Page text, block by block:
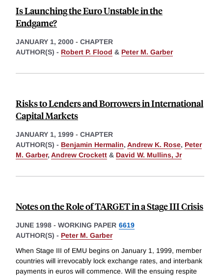
Is Launching the Euro Unstable in the
Endgame?
JANUARY 1, 2000 - CHAPTER
AUTHOR(S) - Robert P. Flood & Peter M. Garber
Risks to Lenders and Borrowers in International
Capital Markets
JANUARY 1, 1999 - CHAPTER
AUTHOR(S) - Benjamin Hermalin, Andrew K. Rose, Peter
M. Garber, Andrew Crockett & David W. Mullins, Jr
Notes on the Role of TARGET in a Stage III Crisis
JUNE 1998 - WORKING PAPER 6619
AUTHOR(S) - Peter M. Garber
When Stage III of EMU begins on January 1, 1999, member
countries will irrevocably lock exchange rates, and interbank
payments in euros will commence. Will the ensuing respite